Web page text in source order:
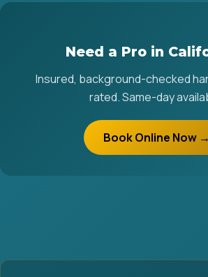
Need a Pro in
Insured, background-checked
rated. Same-day
Book Online Now →